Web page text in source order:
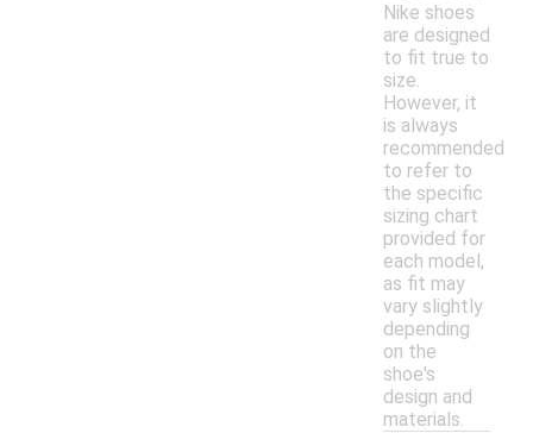
Nike shoes
are designed
to fit true to
size.
However, it
is always
recommended
to refer to
the specific
sizing chart
provided for
each model,
as fit may
vary slightly
depending
on the
shoe's
design and
materials.